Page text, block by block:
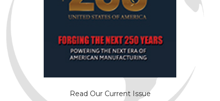
Read Our Current Issue